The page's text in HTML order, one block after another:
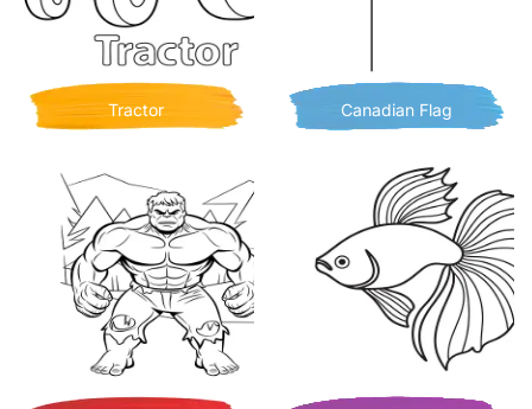
Tractor Canadian Flag